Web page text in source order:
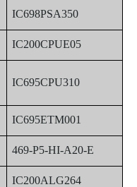
IC698PSA350
IC200CPUE05
IC695CPU310
IC695ETM001
469-P5-HI-A20-E
IC200ALG264